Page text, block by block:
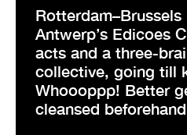
Antwerp’s Edicoes
acts and a three-
collective, going till
Whoooppp! Better
cleansed